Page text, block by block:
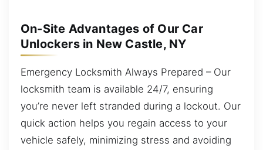
On-Site Advantages of Our Car
Unlockers in New Castle, NY
Emergency Locksmith Always Prepared – Our
locksmith team is available 24/7, ensuring
you’re never left stranded during a lockout. Our
quick action helps you regain access to your
vehicle safely, minimizing stress and avoiding